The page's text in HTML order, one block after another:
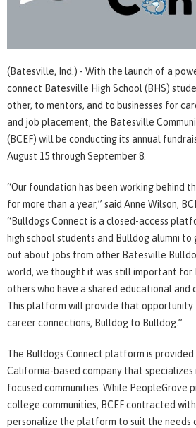
(Batesville, Ind.) - With the launch of a
connect Batesville High School (BHS)
other, to mentors, and to businesses for
and job placement, the Batesville
(BCEF) will be conducting its annual
August 15 through September 8.
“Our foundation has been working behind
for more than a year,” said Anne Wilson,
“Bulldogs Connect is a closed-access
high school students and Bulldog alumni
out about jobs from other Batesville
world, we thought it was still important for
others who have a shared educational and
This platform will provide that opportunity
career connections, Bulldog to Bulldog.”
The Bulldogs Connect platform is provided
California-based company that specializes
focused communities. While PeopleGrove
college communities, BCEF contracted
personalize the platform to suit the needs